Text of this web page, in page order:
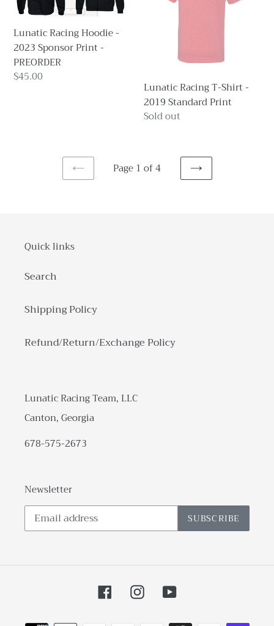
2023
Sponsor
Print
-
PREORDER
Lunatic Racing Hoodie -
2023 Sponsor Print -
PREORDER
Regular
$45.00
Standard
Lunatic Racing T-Shirt -
2019 Standard Print
Regular
Sold out
PREVIOUS
Page 1 of 4
NEXT
Quick links
Search
Shipping Policy
Refund/Return/Exchange Policy
Lunatic Racing Team, LLC
Canton, Georgia
678-575-2673
Newsletter
SUBSCRIBE
FacebookInstagramYouTube